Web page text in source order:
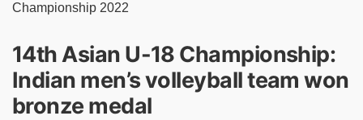
Championship 2022
14th Asian U-18 Championship:
Indian men’s volleyball team won
bronze medal